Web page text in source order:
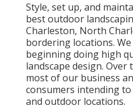
Style, set up, and
best outdoor
Charleston, North
bordering locations.
beginning doing high
landscape design. Over
most of our business
consumers intending
and outdoor locations.